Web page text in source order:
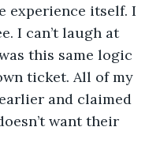
experience itself. I
I can’t laugh at
this same logic
ticket. All of my
and claimed
want their